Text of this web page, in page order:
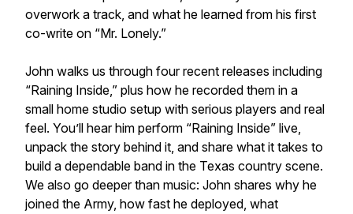
overwork a track, and what he learned from his first
co-write on “Mr. Lonely.”
John walks us through four recent releases including
“Raining Inside,” plus how he recorded them in a
small home studio setup with serious players and real
feel. You’ll hear him perform “Raining Inside” live,
unpack the story behind it, and share what it takes to
build a dependable band in the Texas country scene.
We also go deeper than music: John shares why he
joined the Army, how fast he deployed, what